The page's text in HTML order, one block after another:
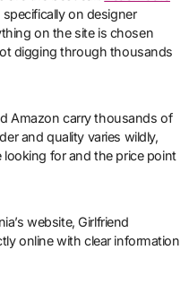
on designer
on the site is chosen
digging through thousands
Amazon carry thousands of
and quality varies wildly,
for and the price point
website, Girlfriend
online with clear information